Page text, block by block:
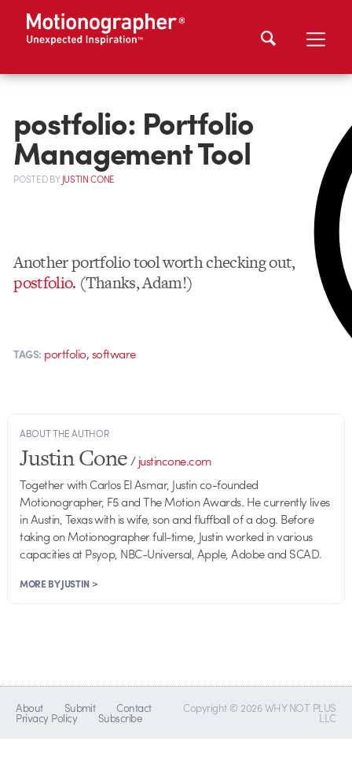
postfolio: Portfolio
Management Tool
POSTEDBYJUSTIN CONE
Another portfolio tool worth checking out,
postfolio. (Thanks, Adam!)
TAGS: portfolio,software
ABOUT THE AUTHOR
Justin Cone/justincone.com
Together with Carlos El Asmar, Justin co-founded
Motionographer, F5 and The Motion Awards. He currently lives
in Austin, Texas with is wife, son and fluffball of a dog. Before
taking on Motionographer full-time, Justin worked in various
capacities at Psyop, NBC-Universal, Apple, Adobe and SCAD.
MORE BY JUSTIN >
About Submit Contact
Privacy Policy Subscribe
Copyright © 2026 WHY NOT PLUS
LLC